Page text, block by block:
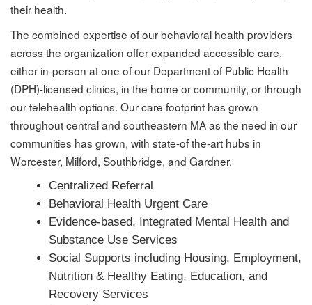
their health.
The combined expertise of our behavioral health providers
across the organization offer expanded accessible care,
either in-person at one of our Department of Public Health
(DPH)-licensed clinics, in the home or community, or through
our telehealth options. Our care footprint has grown
throughout central and southeastern MA as the need in our
communities has grown, with state-of the-art hubs in
Worcester, Milford, Southbridge, and Gardner.
Centralized Referral
Behavioral Health Urgent Care
Evidence-based, Integrated Mental Health and
Substance Use Services
Social Supports including Housing, Employment,
Nutrition & Healthy Eating, Education, and
Recovery Services